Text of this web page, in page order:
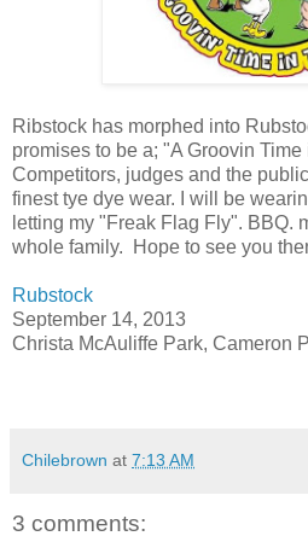
Ribstock has morphed into
promises to be a; "A Groovin
Competitors, judges and the
finest tye dye wear. I will be
letting my "Freak Flag Fly". BBQ.
whole family. Hope to see you
Rubstock
September 14, 2013
Christa McAuliffe Park, Cameron
Chilebrown at 7:13 AM
3 comments: